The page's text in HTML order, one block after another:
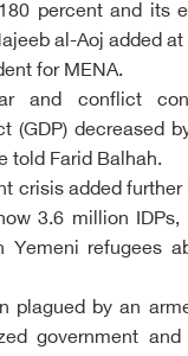
percent and its
al-Aoj added
for MENA.
and conflict
(GDP) decreased
told Farid Balhah.
crisis added
3.6 million
Yemeni refugees
plagued by an
government